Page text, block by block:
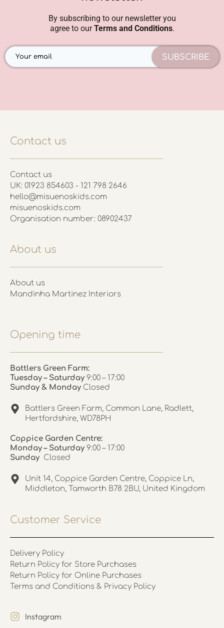
By subscribing to our newsletter you
agree to ourTerms and Conditions.
SUBSCRIBE
Contact us
Contact us
UK: 01923 854603 - 121 798 2646
hello@misuenoskids.com
misuenoskids.com
Organisation number: 08902437
About us
About us
Mandinha Martinez Interiors
Opening time
Battlers Green Farm:
Tuesday – Saturday 9:00 – 17:00
Sunday & Monday Closed
Battlers Green Farm, Common Lane, Radlett,
Hertfordshire, WD78PH
Coppice Garden Centre:
Monday – Saturday 9:00 – 17:00
Sunday Closed
Unit 14, Coppice Garden Centre, Coppice Ln,
Middleton, Tamworth B78 2BU, United Kingdom
Customer Service
Delivery Policy
Return Policy for Store Purchases
Return Policy for Online Purchases
Terms and Conditions & Privacy Policy
Instagram